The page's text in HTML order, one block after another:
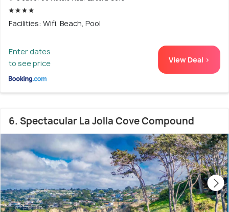
Facilities: Wifi, Beach, Pool
Enter dates
to see price
View Deal >
6. Spectacular La Jolla Cove Compound